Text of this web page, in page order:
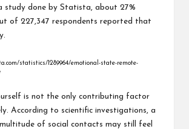
study done by Statista, about 27%
of 227,347 respondents reported that
statistics/1289964/emotional-state-remote-
is not the only contributing factor
According to scientific investigations, a
of social contacts may still feel